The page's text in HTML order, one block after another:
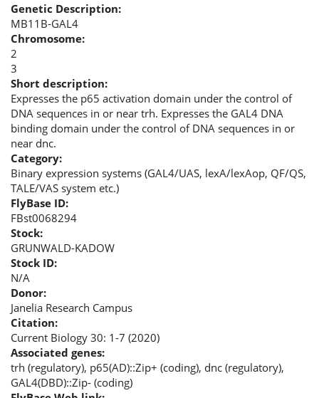
Genetic Description:
MB11B-GAL4
Chromosome:
2
3
Short description:
Expresses the p65 activation domain under the control of
DNA sequences in or near trh. Expresses the GAL4 DNA
binding domain under the control of DNA sequences in or
near dnc.
Category:
Binary expression systems (GAL4/UAS, lexA/lexAop, QF/QS,
TALE/VAS system etc.)
FlyBase ID:
FBst0068294
Stock:
GRUNWALD-KADOW
Stock ID:
N/A
Donor:
Janelia Research Campus
Citation:
Current Biology 30: 1-7 (2020)
Associated genes:
trh (regulatory), p65(AD)::Zip+ (coding), dnc (regulatory),
GAL4(DBD)::Zip- (coding)